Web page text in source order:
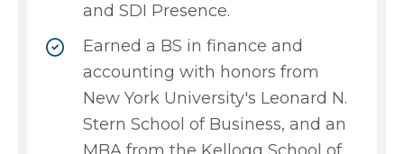
and SDI Presence.
Earned a BS in finance and
accounting with honors from
New York University's Leonard N.
Stern School of Business, and an